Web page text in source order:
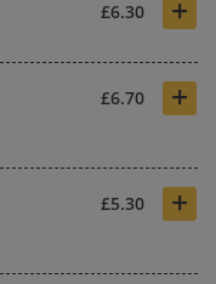
£6.30 +
£6.70 +
£5.30 +